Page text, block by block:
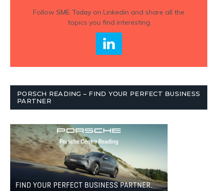
Follow SME Todayon Linkedin and share all the
topics you find interesting
PORSCH READING – FIND YOUR PERFECT BUSINESS
PARTNER